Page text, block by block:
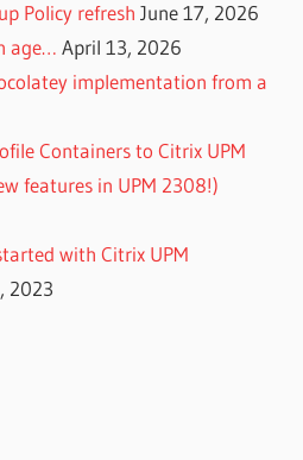
Policy refresh June 17, 2026
age… April 13, 2026
implementation from a
Containers to Citrix UPM
features in UPM 2308!)
with Citrix UPM
2023